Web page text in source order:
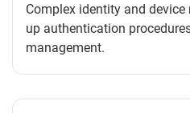
Complex identity and
up authentication
management.